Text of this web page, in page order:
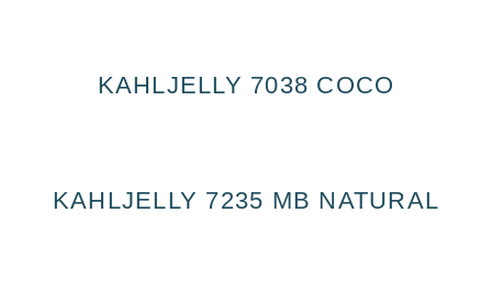
KAHLJELLY 7038 COCO
KAHLJELLY 7235 MB NATURAL